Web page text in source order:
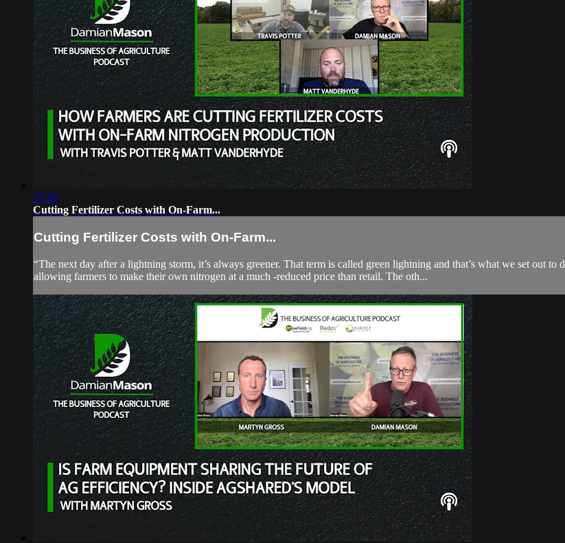
37:39
Cutting Fertilizer Costs with On-Farm...
Cutting Fertilizer Costs with On-Farm...
“The next day after a lightning storm, it’s always greener. That term is called green lightning and that’s what we set out
allowing farmers to make their own nitrogen at a much -reduced price than retail. The oth...